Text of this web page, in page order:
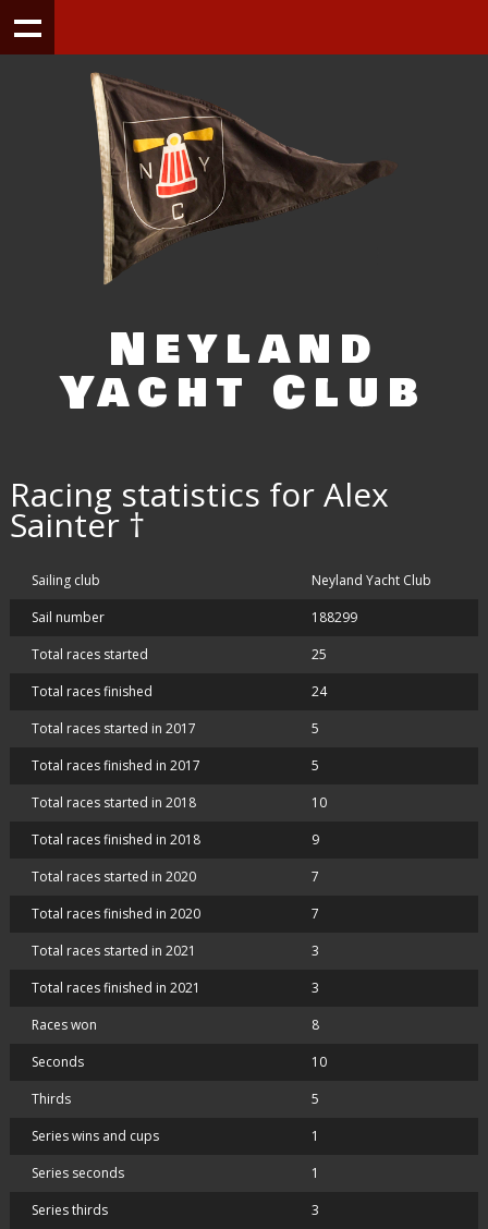
Neyland
Yacht Club
Racing statistics for Alex
Sainter †
Sailing club
Neyland Yacht Club
Sail number
188299
Total races started
25
Total races finished
24
Total races started in 2017
5
Total races finished in 2017
5
Total races started in 2018
10
Total races finished in 2018
9
Total races started in 2020
7
Total races finished in 2020
7
Total races started in 2021
3
Total races finished in 2021
3
Races won
8
Seconds
10
Thirds
5
Series wins and cups
1
Series seconds
1
Series thirds
3